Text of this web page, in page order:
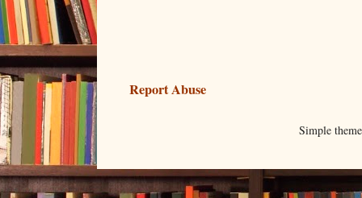
Report Abuse
Simple